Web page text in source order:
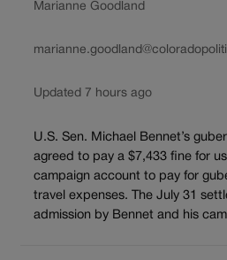
Marianne Goodland
Updated 7 hours ago
U.S. Sen. Michael Bennet’s
agreed to pay a $7,433 fine for
campaign account to pay for
travel expenses. The July 31
admission by Bennet and his